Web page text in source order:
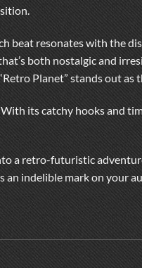
beat resonates with the
both nostalgic and
Planet” stands out as
its catchy hooks and
a retro-futuristic
an indelible mark on your